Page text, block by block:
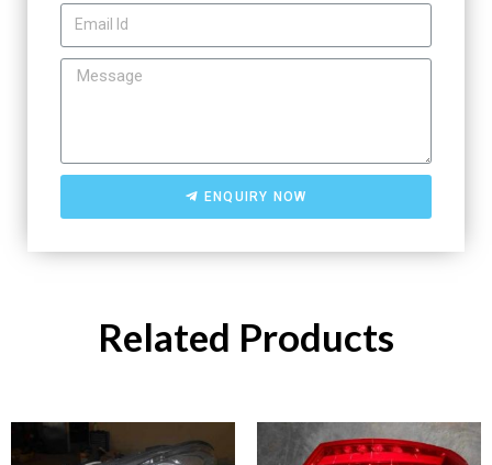
ENQUIRY NOW
Related Products